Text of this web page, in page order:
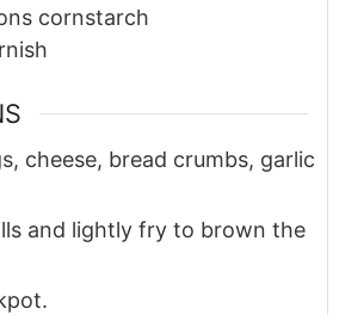
cornstarch
cheese, bread crumbs, garlic
and lightly fry to brown the